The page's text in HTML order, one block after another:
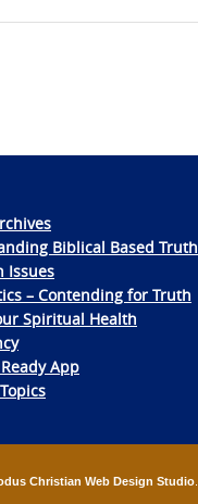
Biblical Based Truth
Issues
– Contending for Truth
Spiritual Health
App
Christian Web Design Studio